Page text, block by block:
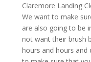
Claremore Landing
We want to make
are also going to be
not want their brush
hours and hours and